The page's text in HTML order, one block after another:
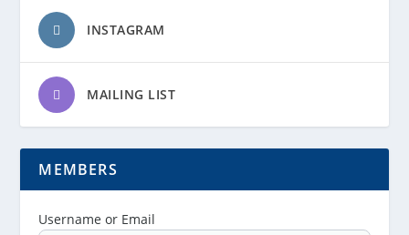
INSTAGRAM
MAILING LIST
MEMBERS
Username or Email